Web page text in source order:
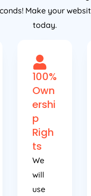
Make your
today.
100%
Own
ershi
p
Righ
ts
We
will
use